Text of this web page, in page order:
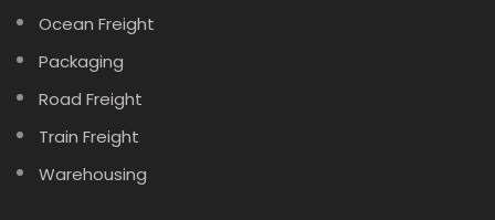
Ocean Freight
Packaging
Road Freight
Train Freight
Warehousing